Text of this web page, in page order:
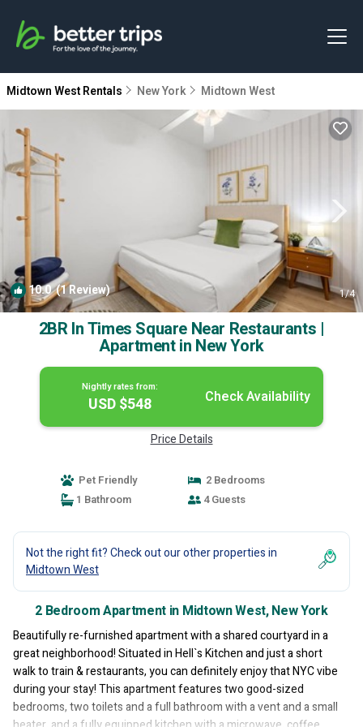
Midtown West Rentals New York Midtown West
10.0(1 Review) 1/4
2BR In Times Square Near Restaurants |
Apartment in New York
Nightly rates from:
USD $548 Check Availability
Price Details
Pet Friendly
2 Bedrooms
1 Bathroom
4 Guests
Not the right fit? Check out our other properties in
Midtown West
2 Bedroom Apartment in Midtown West, New York
Beautifully re-furnished apartment with a shared courtyard in a
great neighborhood! Situated in Hell`s Kitchen and just a short
walk to train & restaurants, you can definitely enjoy that NYC vibe
during your stay! This apartment features two good-sized
bedrooms, two toilets and a full bathroom with a vent and a small